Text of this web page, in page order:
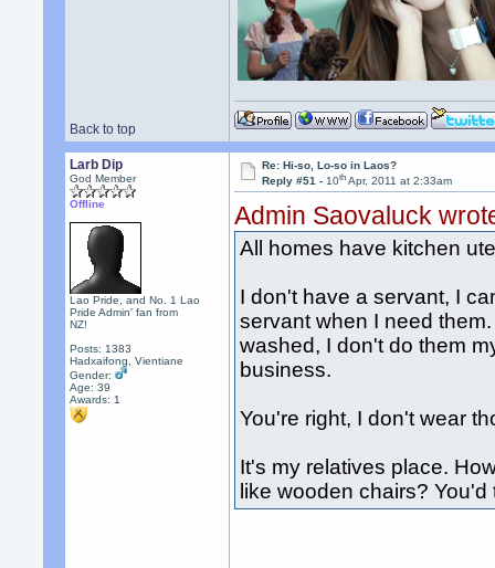
Back to top
Larb Dip
God Member
Offline
Lao Pride, and No. 1 Lao
Pride Admin' fan from
NZ!
Posts: 1383
Hadxaifong, Vientiane
Gender:
Age: 39
Awards: 1
Re: Hi-so, Lo-so in Laos?
Reply #51 -10th Apr, 2011 at 2:33am
Admin Saovaluck
All homes have kitchen
I don't have a servant, I
servant when I need
washed, I don't do them
business.
You're right, I don't wear
It's my relatives place.
like wooden chairs?